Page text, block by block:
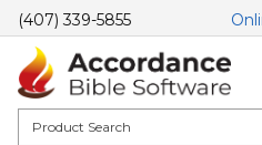
(407) 339-5855